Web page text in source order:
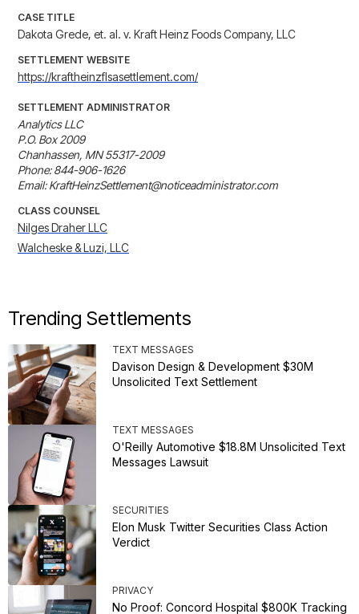
CASE TITLE
Dakota Grede, et. al. v. Kraft Heinz Foods Company, LLC
SETTLEMENT WEBSITE
https://kraftheinzflsasettlement.com/
SETTLEMENT ADMINISTRATOR
Analytics LLC
P.O. Box 2009
Chanhassen, MN 55317-2009
Phone: 844-906-1626
Email: KraftHeinzSettlement@noticeadministrator.com
CLASS COUNSEL
Nilges Draher LLC
Walcheske & Luzi, LLC
Trending Settlements
TEXT MESSAGES
Davison Design & Development $30M
Unsolicited Text Settlement
TEXT MESSAGES
O'Reilly Automotive $18.8M Unsolicited Text
Messages Lawsuit
SECURITIES
Elon Musk Twitter Securities Class Action
Verdict
PRIVACY
No Proof: Concord Hospital $800K Tracking